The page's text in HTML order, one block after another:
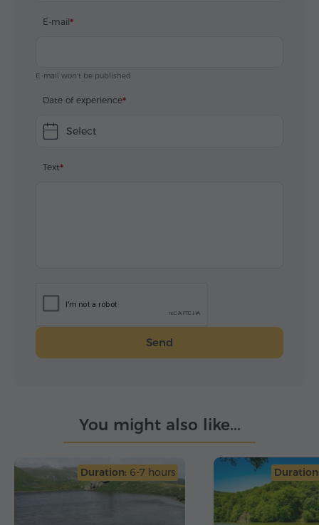
E-mail
E-mail won't be published
Date of experience
Select
Text
Send
You might also like...
Duration: 6-7 hours